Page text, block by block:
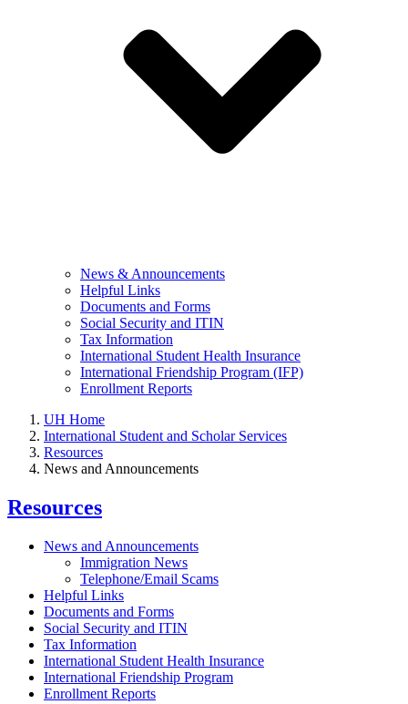
News & Announcements
Helpful Links
Documents and Forms
Social Security and ITIN
Tax Information
International Student Health Insurance
International Friendship Program (IFP)
Enrollment Reports
UH Home
International Student and Scholar Services
Resources
News and Announcements
Resources
News and Announcements
Immigration News
Telephone/Email Scams
Helpful Links
Documents and Forms
Social Security and ITIN
Tax Information
International Student Health Insurance
International Friendship Program
Enrollment Reports